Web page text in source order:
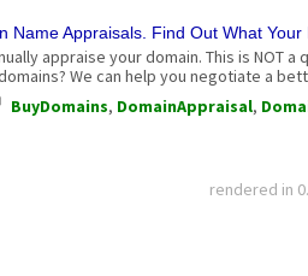
Name Appraisals. Find Out What Your
appraise your domain. This is NOT
We can help you negotiate a
BuyDomains, DomainAppraisal,
rendered in